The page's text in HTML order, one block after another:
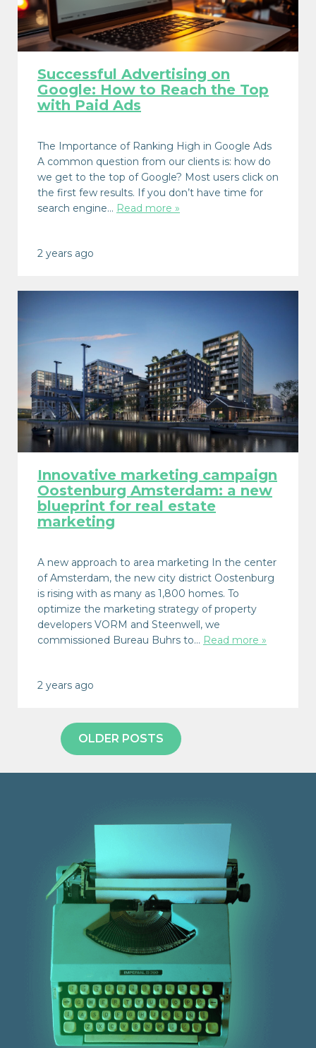
Successful Advertising on
Google: How to Reach the Top
with Paid Ads
The Importance of Ranking High in Google Ads
A common question from our clients is: how do
we get to the top of Google? Most users click on
the first few results. If you don’t have time for
search engine… Read more »
2 years ago
Innovative marketing campaign
Oostenburg Amsterdam: a new
blueprint for real estate
marketing
A new approach to area marketing In the center
of Amsterdam, the new city district Oostenburg
is rising with as many as 1,800 homes. To
optimize the marketing strategy of property
developers VORM and Steenwell, we
commissioned Bureau Buhrs to… Read more »
2 years ago
OLDER POSTS